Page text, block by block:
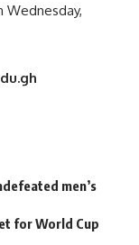
Wednesday,
men’s
for World Cup